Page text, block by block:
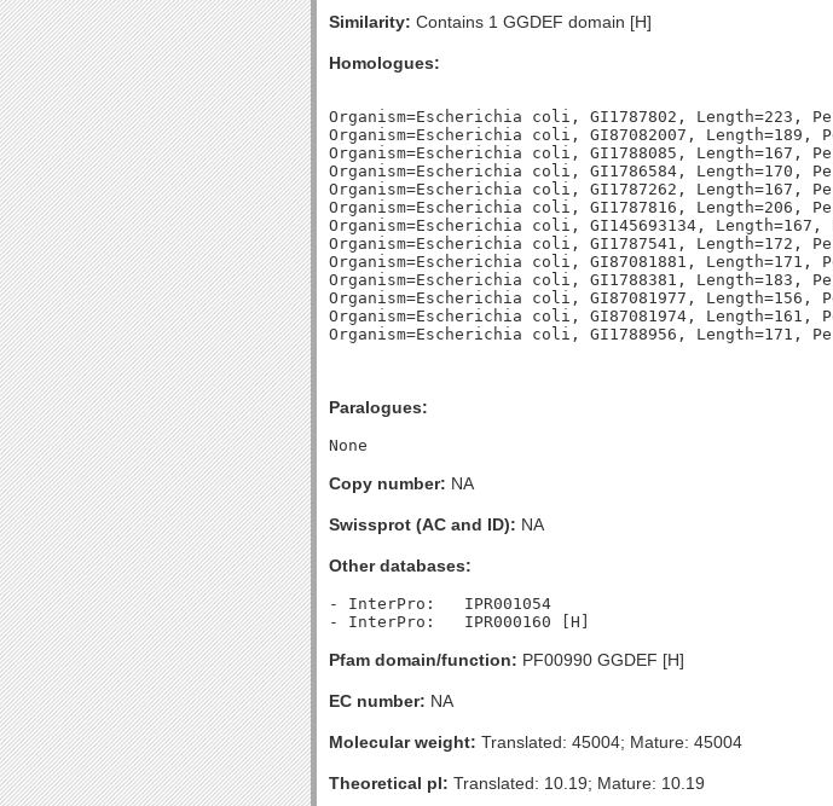
Similarity: Contains 1 GGDEF domain [H]
Homologues:
Organism=Escherichia coli, GI1787802, Length=223,
Organism=Escherichia coli, GI87082007, Length=189,
Organism=Escherichia coli, GI1788085, Length=167,
Organism=Escherichia coli, GI1786584, Length=170,
Organism=Escherichia coli, GI1787262, Length=167,
Organism=Escherichia coli, GI1787816, Length=206,
Organism=Escherichia coli, GI145693134,
Organism=Escherichia coli, GI1787541, Length=172,
Organism=Escherichia coli, GI87081881, Length=171,
Organism=Escherichia coli, GI1788381, Length=183,
Organism=Escherichia coli, GI87081977, Length=156,
Organism=Escherichia coli, GI87081974, Length=161,
Paralogues:
Copy number: NA
Swissprot (AC and ID): NA
Other databases:
- InterPro:   IPR001054
Pfam domain/function: PF00990 GGDEF [H]
EC number: NA
Molecular weight: Translated: 45004; Mature: 45004
Theoretical pI: Translated: 10.19; Mature: 10.19